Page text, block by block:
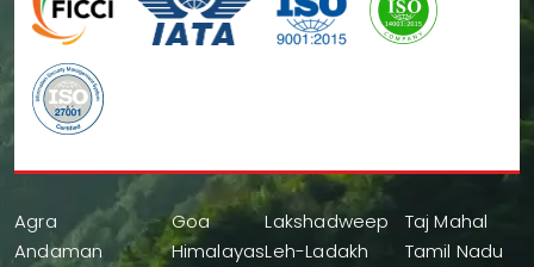
Agra
Andaman
Goa
Himalayas
Lakshadweep
Leh-Ladakh
Taj Mahal
Tamil Nadu